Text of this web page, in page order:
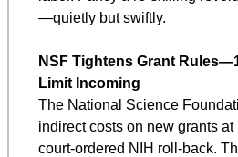
—quietly but swiftly.
NSF Tightens Grant
Limit Incoming
The National Science
indirect costs on new grants
court-ordered NIH roll-back.